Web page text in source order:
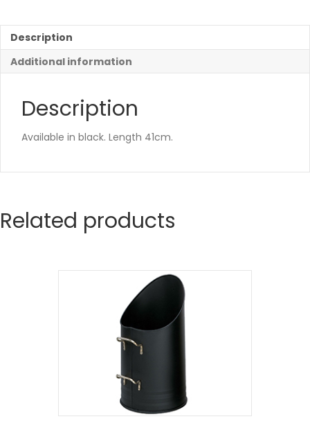
Description
Additional information
Description
Available in black. Length 41cm.
Related products